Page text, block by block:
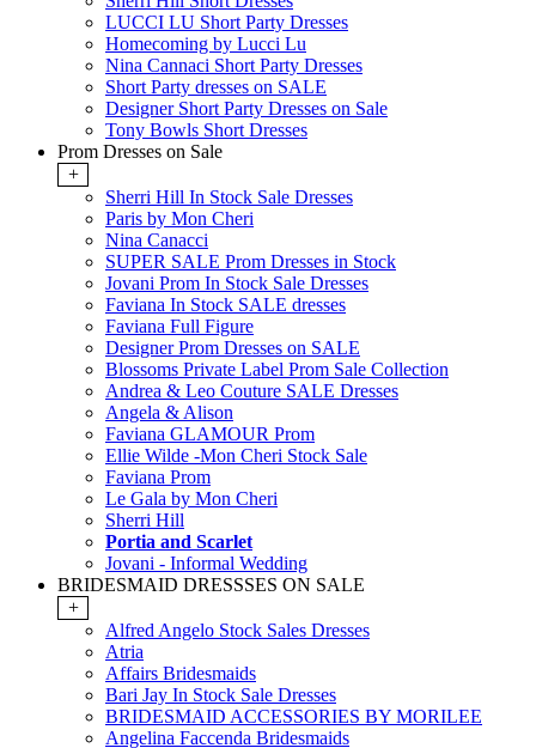
LUCCI LU Short Party Dresses
Homecoming by Lucci Lu
Nina Cannaci Short Party Dresses
Short Party dresses on SALE
Designer Short Party Dresses on Sale
Tony Bowls Short Dresses
Prom Dresses on Sale
+
Sherri Hill In Stock Sale Dresses
Paris by Mon Cheri
Nina Canacci
SUPER SALE Prom Dresses in Stock
Jovani Prom In Stock Sale Dresses
Faviana In Stock SALE dresses
Faviana Full Figure
Designer Prom Dresses on SALE
Blossoms Private Label Prom Sale Collection
Andrea & Leo Couture SALE Dresses
Angela & Alison
Faviana GLAMOUR Prom
Ellie Wilde -Mon Cheri Stock Sale
Faviana Prom
Le Gala by Mon Cheri
Sherri Hill
Portia and Scarlet
Jovani - Informal Wedding
BRIDESMAID DRESSSES ON SALE
+
Alfred Angelo Stock Sales Dresses
Atria
Affairs Bridesmaids
Bari Jay In Stock Sale Dresses
BRIDESMAID ACCESSORIES BY MORILEE
Angelina Faccenda Bridesmaids